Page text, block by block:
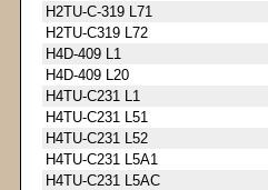
H2TU-C-319 L71
H2TU-C319 L72
H4D-409 L1
H4D-409 L20
H4TU-C231 L1
H4TU-C231 L51
H4TU-C231 L52
H4TU-C231 L5A1
H4TU-C231 L5AC